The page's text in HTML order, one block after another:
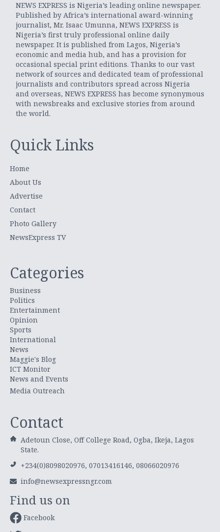
NEWS EXPRESS is Nigeria’s leading online newspaper.
Published by Africa’s international award-winning
journalist, Mr. Isaac Umunna, NEWS EXPRESS is
Nigeria’s first truly professional online daily
newspaper. It is published from Lagos, Nigeria’s
economic and media hub, and has a provision for
occasional special print editions. Thanks to our vast
network of sources and dedicated team of professional
journalists and contributors spread across Nigeria
and overseas, NEWS EXPRESS has become synonymous
with newsbreaks and exclusive stories from around
the world.
Quick Links
Home
About Us
Advertise
Contact
Photo Gallery
NewsExpress TV
Categories
Business
Politics
Entertainment
Opinion
Sports
International
News
Maggie's Blog
ICT Monitor
News and Events
Media Outreach
Contact
Adetoun Close, Off College Road, Ogba, Ikeja, Lagos
State.
+234(0)8098020976, 07013416146, 08066020976
info@newsexpressngr.com
Find us on
Facebook